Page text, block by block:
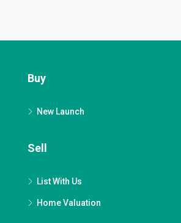
Buy
New Launch
Sell
List With Us
Home Valuation